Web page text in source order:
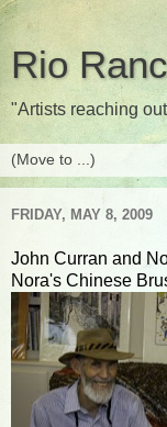
Rio
"Artists reaching
FRIDAY, MAY 8, 2009
John Curran and
Nora's Chinese